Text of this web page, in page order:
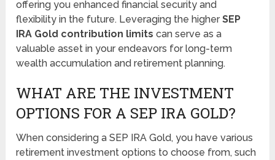
offering you enhanced financial security and
flexibility in the future. Leveraging the higherSEP
IRA Gold contribution limits can serve as a
valuable asset in your endeavors for long-term
wealth accumulation and retirement planning.
WHAT ARE THE INVESTMENT
OPTIONS FOR A SEP IRA GOLD?
When considering a SEP IRA Gold, you have various
retirement investment options to choose from, such